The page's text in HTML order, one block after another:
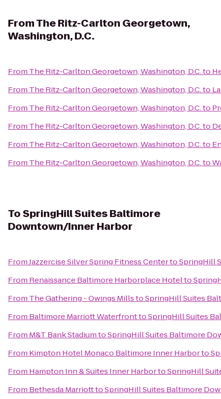
FromThe Ritz-Carlton Georgetown,
Washington, D.C.
From The Ritz-Carlton Georgetown, Washington, D.C.to
From The Ritz-Carlton Georgetown, Washington, D.C.to
From The Ritz-Carlton Georgetown, Washington, D.C.to
From The Ritz-Carlton Georgetown, Washington, D.C.to
From The Ritz-Carlton Georgetown, Washington, D.C.to
From The Ritz-Carlton Georgetown, Washington, D.C.to
ToSpringHill Suites Baltimore
Downtown/Inner Harbor
FromJazzercise Silver Spring Fitness CentertoSpringHill
From Renaissance Baltimore Harborplace Hotelto
From The Gathering - Owings MillstoSpringHill Suites
From Baltimore Marriott WaterfronttoSpringHill Suites
From M&T Bank StadiumtoSpringHill Suites Baltimore
From Kimpton Hotel Monaco Baltimore Inner Harborto
From Hampton Inn & Suites Inner HarbortoSpringHill
From Bethesda MarriotttoSpringHill Suites Baltimore